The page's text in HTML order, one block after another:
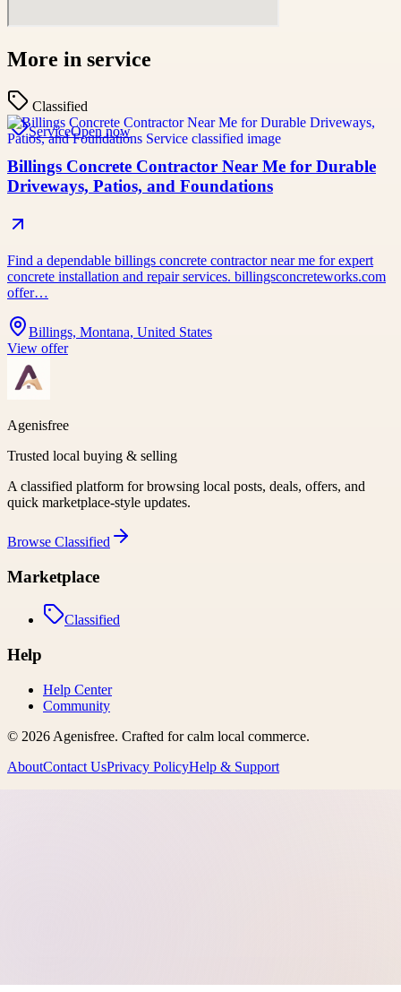
More in service
Classified
ServiceOpen now
Billings Concrete Contractor Near Me for Durable
Driveways, Patios, and Foundations
Find a dependable billings concrete contractor near me for expert
concrete installation and repair services. billingsconcreteworks.com
offer…
Billings, Montana, United States
View offer
Agenisfree
Trusted local buying & selling
A classified platform for browsing local posts, deals, offers, and
quick marketplace-style updates.
Browse Classified
Marketplace
Classified
Help
Help Center
Community
© 2026 Agenisfree. Crafted for calm local commerce.
AboutContact UsPrivacy PolicyHelp & Support